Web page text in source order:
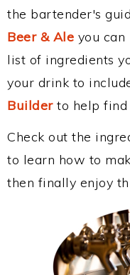
the bartender's
Beer & Ale you can
list of ingredients
your drink to
Builderto help find
Check out the
to learn how to
then finally enjoy